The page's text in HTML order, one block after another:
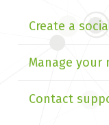
Create a
Manage your
Contact